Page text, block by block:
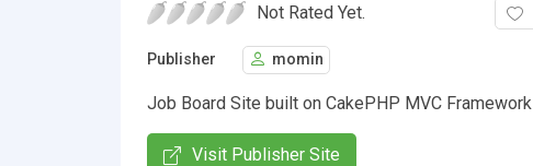
Not Rated Yet.
Publisher momin
Job Board Site built on CakePHP MVC Framework
Visit Publisher Site